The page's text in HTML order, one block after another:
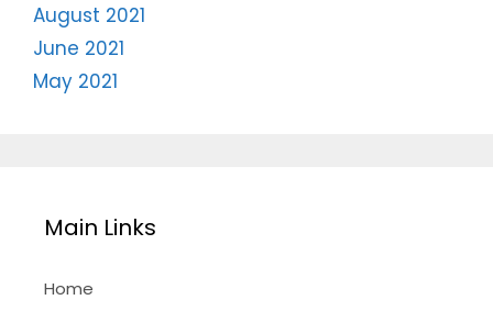
August 2021
June 2021
May 2021
Main Links
Home